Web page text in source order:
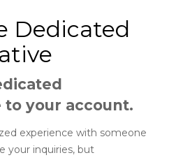
Dedicated
your account.
experience with someone
your inquiries, but